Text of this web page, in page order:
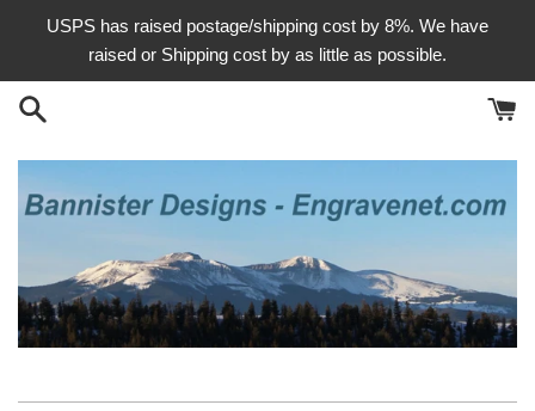
USPS has raised postage/shipping cost by 8%. We have
raised or Shipping cost by as little as possible.